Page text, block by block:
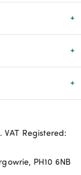
Registered:
PH10 6NB